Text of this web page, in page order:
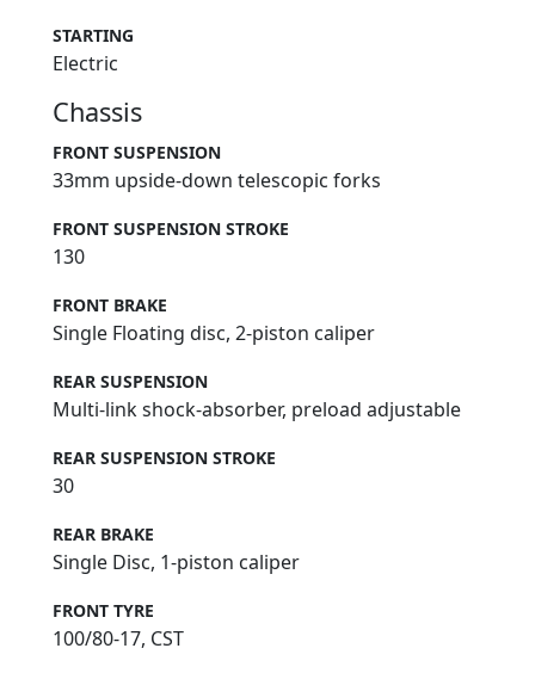
STARTING
Electric
Chassis
FRONT SUSPENSION
33mm upside-down telescopic forks
FRONT SUSPENSION STROKE
130
FRONT BRAKE
Single Floating disc, 2-piston caliper
REAR SUSPENSION
Multi-link shock-absorber, preload adjustable
REAR SUSPENSION STROKE
30
REAR BRAKE
Single Disc, 1-piston caliper
FRONT TYRE
100/80-17, CST